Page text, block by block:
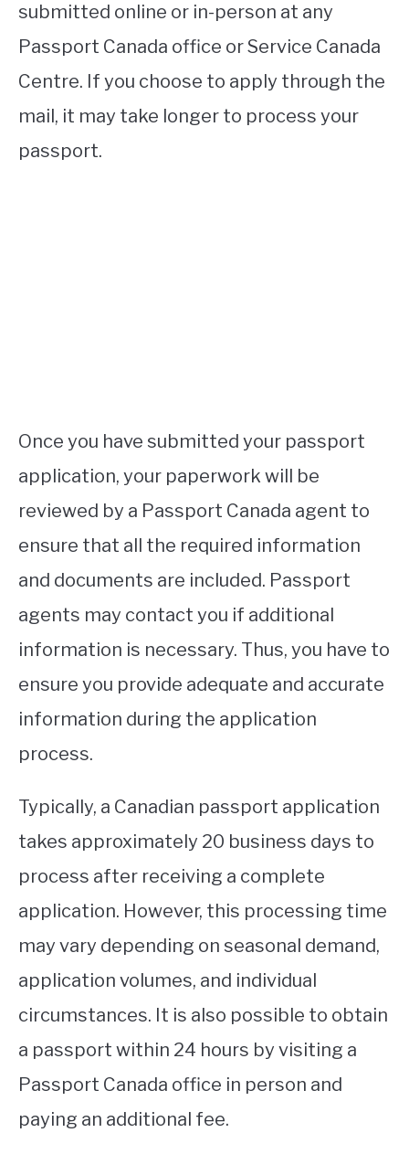
submitted online or in-person at any
Passport Canada office or Service Canada
Centre. If you choose to apply through the
mail, it may take longer to process your
passport.
Once you have submitted your passport
application, your paperwork will be
reviewed by a Passport Canada agent to
ensure that all the required information
and documents are included. Passport
agents may contact you if additional
information is necessary. Thus, you have to
ensure you provide adequate and accurate
information during the application
process.
Typically, a Canadian passport application
takes approximately 20 business days to
process after receiving a complete
application. However, this processing time
may vary depending on seasonal demand,
application volumes, and individual
circumstances. It is also possible to obtain
a passport within 24 hours by visiting a
Passport Canada office in person and
paying an additional fee.